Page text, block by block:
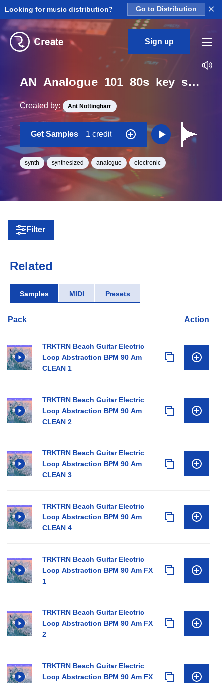
Looking for music distribution? Go to Distribution ×
Sign up
AN_Analogue_101_80s_key_synth_Long_One_Shot_G
Created by: Ant Nottingham
Get Samples 1 credit
synth synthesized analogue electronic
Filter
Related
Samples MIDI Presets
Pack Action
TRKTRN Beach Guitar Electric
Loop Abstraction BPM 90 Am
CLEAN 1
TRKTRN Beach Guitar Electric
Loop Abstraction BPM 90 Am
CLEAN 2
TRKTRN Beach Guitar Electric
Loop Abstraction BPM 90 Am
CLEAN 3
TRKTRN Beach Guitar Electric
Loop Abstraction BPM 90 Am
CLEAN 4
TRKTRN Beach Guitar Electric
Loop Abstraction BPM 90 Am FX
1
TRKTRN Beach Guitar Electric
Loop Abstraction BPM 90 Am FX
2
TRKTRN Beach Guitar Electric
Loop Abstraction BPM 90 Am FX